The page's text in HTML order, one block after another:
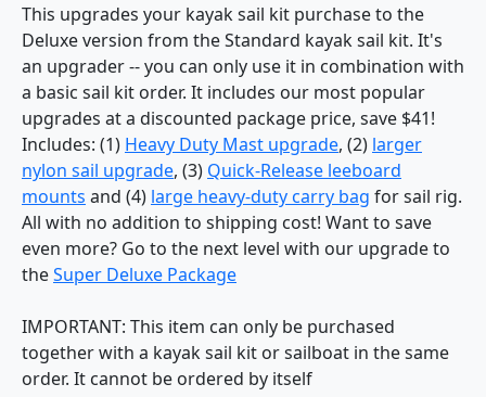
This upgrades your kayak sail kit purchase to the
Deluxe version from the Standard kayak sail kit. It's
an upgrader -- you can only use it in combination with
a basic sail kit order. It includes our most popular
upgrades at a discounted package price, save $41!
Includes: (1) Heavy Duty Mast upgrade, (2) larger
nylon sail upgrade, (3) Quick-Release leeboard
mounts and (4) large heavy-duty carry bag for sail rig.
All with no addition to shipping cost! Want to save
even more? Go to the next level with our upgrade to
theSuper Deluxe Package
IMPORTANT: This item can only be purchased
together with a kayak sail kit or sailboat in the same
order. It cannot be ordered by itself